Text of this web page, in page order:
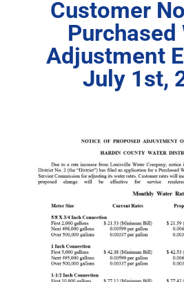
Customer
Purchased
Adjustment
July 1st,